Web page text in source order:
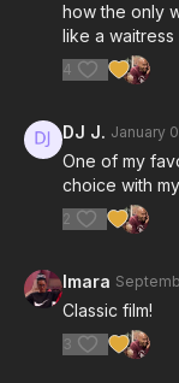
how the only
like a
4
DJ J. January
One of my
choice with
2
Imara
Classic film!
3